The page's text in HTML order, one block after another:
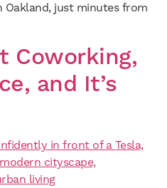
just minutes from
Coworking,
and It’s